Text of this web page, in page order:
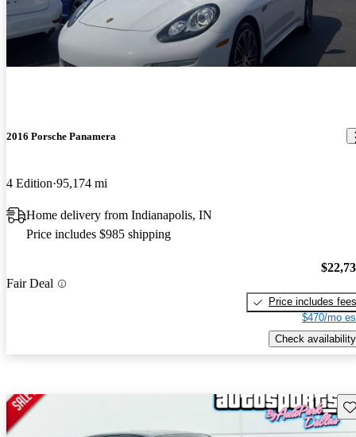
2016 Porsche Panamera
4 Edition 95,174 mi
Home delivery from Indianapolis, IN
Price includes $985 shipping
Fair Deal
Price includes fees
$470/mo
Check availability